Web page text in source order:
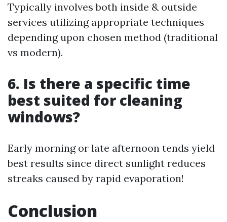
Typically involves both inside & outside
services utilizing appropriate techniques
depending upon chosen method (traditional
vs modern).
6. Is there a specific time
best suited for cleaning
windows?
Early morning or late afternoon tends yield
best results since direct sunlight reduces
streaks caused by rapid evaporation!
Conclusion